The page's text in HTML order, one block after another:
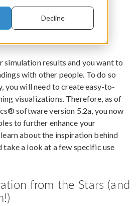
Decline
simulation results and you want to
with other people. To do so
you will need to create easy-to-
visualizations. Therefore, as of
software version 5.2a, you now
to further enhance your
about the inspiration behind
take a look at a few specific use
from the Stars (and